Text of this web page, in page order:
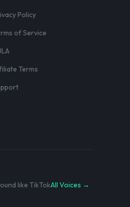
Policy
of Service
Terms
like TikTokAll Voices →